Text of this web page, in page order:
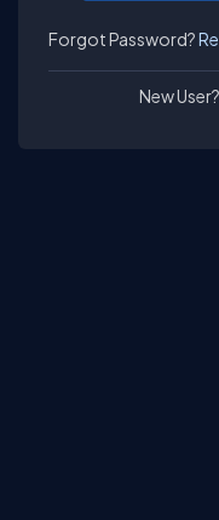
Forgot Password?
New User?